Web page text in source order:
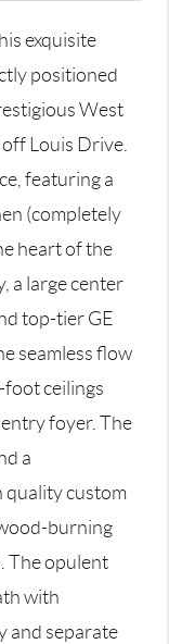
exquisite
positioned
West
Louis Drive.
featuring a
(completely
heart of the
a large center
top-tier GE
seamless flow
ceilings
foyer. The
a
quality custom
burning
The opulent
with
and separate